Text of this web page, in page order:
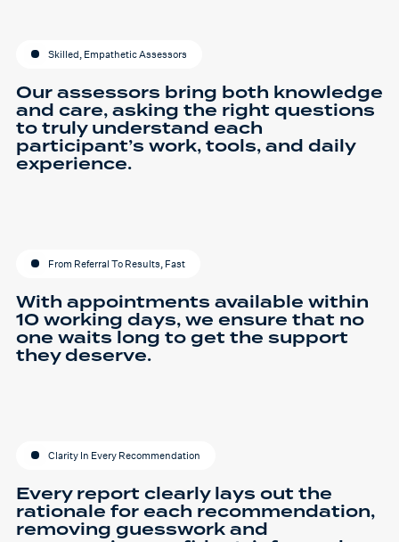
Skilled, Empathetic Assessors
Our assessors bring both knowledge
and care, asking the right questions
to truly understand each
participant’s work, tools, and daily
experience.
From Referral To Results, Fast
With appointments available within
10 working days, we ensure that no
one waits long to get the support
they deserve.
Clarity In Every Recommendation
Every report clearly lays out the
rationale for each recommendation,
removing guesswork and